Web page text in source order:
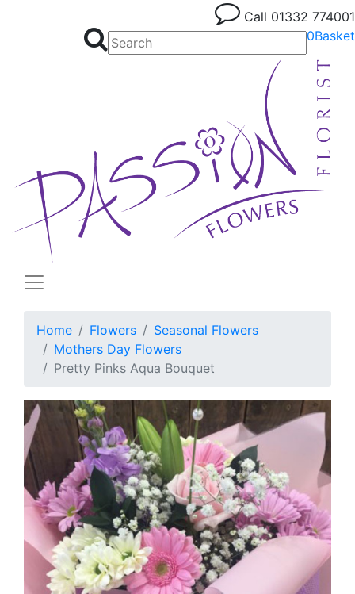
Call 01332 774001
0Basket
Home Flowers
Seasonal Flowers
Mothers Day Flowers
Pretty Pinks Aqua Bouquet